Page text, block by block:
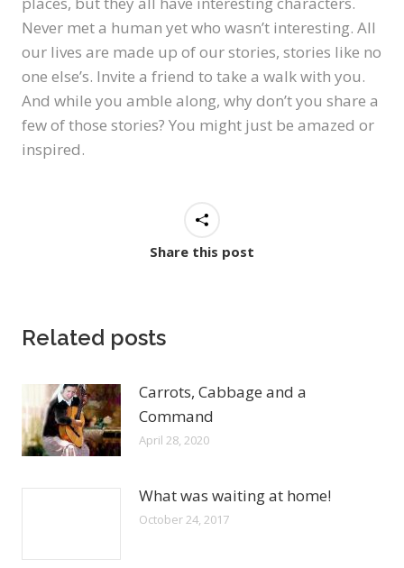
Never met a human yet who wasn’t interesting. All
our lives are made up of our stories, stories like no
one else’s. Invite a friend to take a walk with you.
And while you amble along, why don’t you share a
few of those stories? You might just be amazed or
inspired.
Share this post
Related posts
Carrots, Cabbage and a
Command
April 28, 2020
What was waiting at home!
October 24, 2017